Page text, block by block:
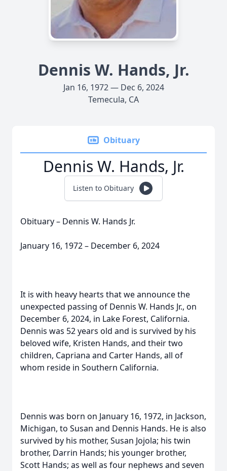
Dennis W. Hands, Jr.
Jan 16, 1972 — Dec 6, 2024
Temecula, CA
Obituary
Dennis W. Hands, Jr.
Listen to Obituary
Obituary – Dennis W. Hands Jr.
January 16, 1972 – December 6, 2024
It is with heavy hearts that we announce the
unexpected passing of Dennis W. Hands Jr., on
December 6, 2024, in Lake Forest, California.
Dennis was 52 years old and is survived by his
beloved wife, Kristen Hands, and their two
children, Capriana and Carter Hands, all of
whom reside in Southern California.
Dennis was born on January 16, 1972, in Jackson,
Michigan, to Susan and Dennis Hands. He is also
survived by his mother, Susan Jojola; his twin
brother, Darrin Hands; his younger brother,
Scott Hands; as well as four nephews and seven